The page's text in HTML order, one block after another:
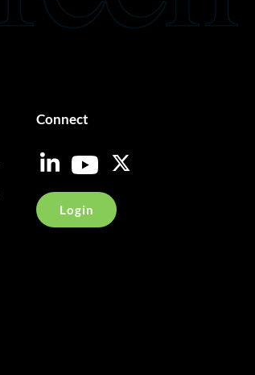
Connect
Login